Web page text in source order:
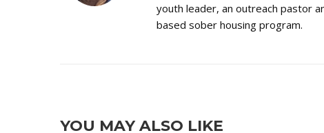
youth leader, an outreach pastor
based sober housing program.
YOU MAY ALSO LIKE